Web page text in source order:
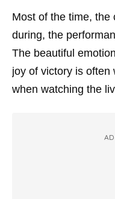
Most of the time, the
during, the
The beautiful
joy of victory is often
when watching the